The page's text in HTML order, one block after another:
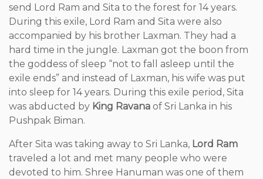
send Lord Ram and Sita to the forest for 14 years.
During this exile, Lord Ram and Sita were also
accompanied by his brother Laxman. They had a
hard time in the jungle. Laxman got the boon from
the goddess of sleep “not to fall asleep until the
exile ends” and instead of Laxman, his wife was put
into sleep for 14 years. During this exile period, Sita
was abducted by King Ravana of Sri Lanka in his
Pushpak Biman.
After Sita was taking away to Sri Lanka, Lord Ram
traveled a lot and met many people who were
devoted to him. Shree Hanuman was one of them